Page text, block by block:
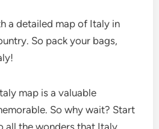
a detailed map of Italy in
So pack your bags,
map is a valuable
So why wait? Start
all the wonders that Italy